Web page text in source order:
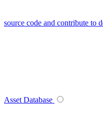
source code and contribute to
Asset Database